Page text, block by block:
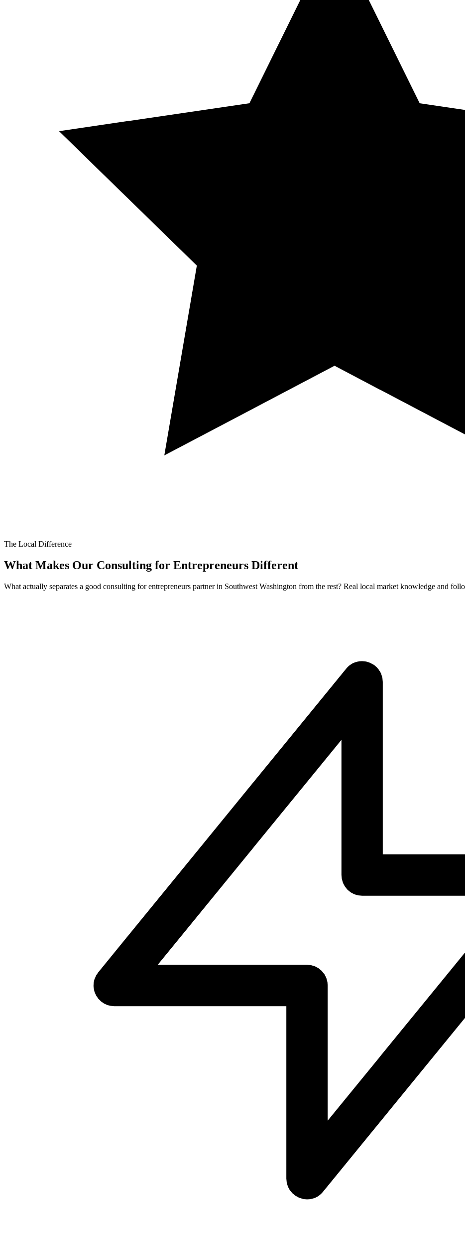
The Local Difference
What Makes Our Consulting for Entrepreneurs Different
What actually separates a good consulting for entrepreneurs partner in Southwest Washington from the rest? Real local market knowledge and